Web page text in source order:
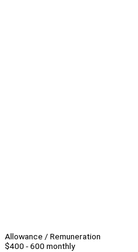
Allowance / Remuneration
$400 - 600 monthly